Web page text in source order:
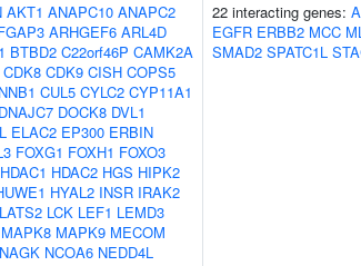
AKT1 ANAPC10 ANAPC2
ARHGEF6 ARL4D
BTBD2 C22orf46P CAMK2A
CDK8 CDK9 CISH COPS5
CUL5 CYLC2 CYP11A1
DNAJC7 DOCK8 DVL1
ELAC2 EP300 ERBIN
FOXG1 FOXH1 FOXO3
HDAC1 HDAC2 HGS HIPK2
HYAL2 INSR IRAK2
LATS2 LCK LEF1 LEMD3
MAPK8 MAPK9 MECOM
NAGK NCOA6 NEDD4L
22 interacting genes:
EGFR ERBB2 MCC
SMAD2 SPATC1L